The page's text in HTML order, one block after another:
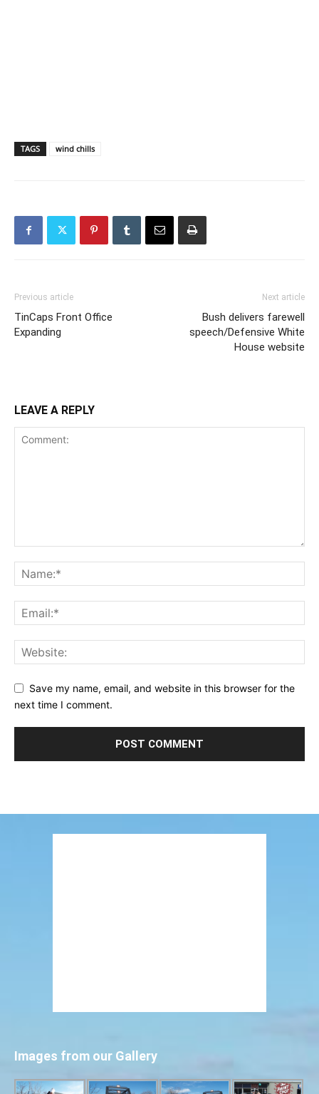
TAGS wind chills
Previous article
TinCaps Front Office
Expanding
Next article
Bush delivers farewell
speech/Defensive White
House website
LEAVE A REPLY
Save my name, email, and website in this browser for the
next time I comment.
Images from our Gallery